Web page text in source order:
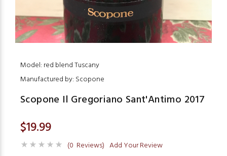
Model: red blend Tuscany
Manufactured by: Scopone
Scopone Il Gregoriano Sant'Antimo 2017
$19.99
(0 Reviews) Add Your Review